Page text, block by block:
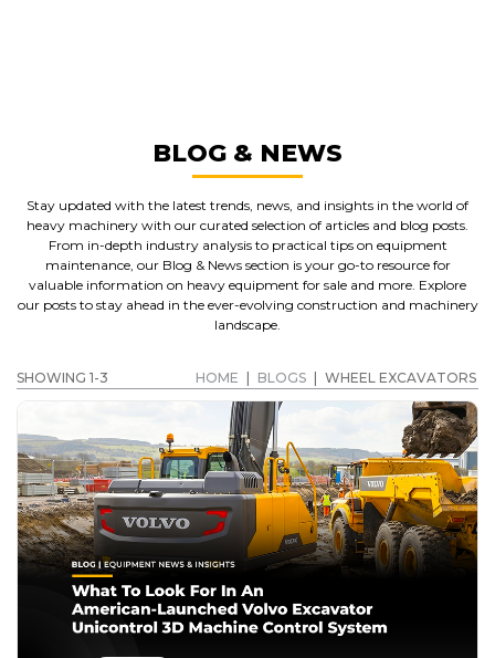
BLOG & NEWS
Stay updated with the latest trends, news, and insights in the world of
heavy machinery with our curated selection of articles and blog posts.
From in-depth industry analysis to practical tips on equipment
maintenance, our Blog & News section is your go-to resource for
valuable information on heavy equipment for sale and more. Explore
our posts to stay ahead in the ever-evolving construction and machinery
landscape.
SHOWING 1-3 HOME BLOGS WHEEL EXCAVATORS